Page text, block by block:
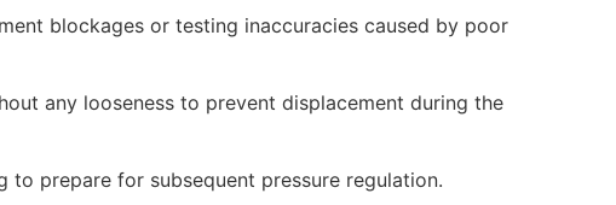
blockages or testing inaccuracies caused by poor
any looseness to prevent displacement during the
prepare for subsequent pressure regulation.